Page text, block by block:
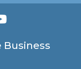
Business